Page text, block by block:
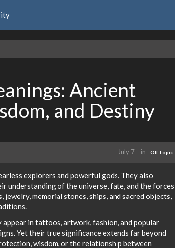
Ancient
and Destiny
July 7 in Off Topic
explorers and powerful gods. They also
understanding of the universe, fate, and the forces
jewelry, memorial stones, ships, and sacred objects,
appear in tattoos, artwork, fashion, and popular
Yet their true significance extends far beyond
wisdom, or the relationship between